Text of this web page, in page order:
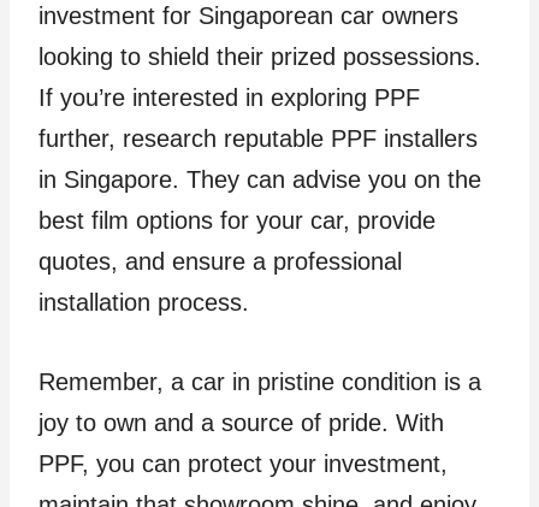
investment for Singaporean car owners
looking to shield their prized possessions.
If you’re interested in exploring PPF
further, research reputable PPF installers
in Singapore. They can advise you on the
best film options for your car, provide
quotes, and ensure a professional
installation process.
Remember, a car in pristine condition is a
joy to own and a source of pride. With
PPF, you can protect your investment,